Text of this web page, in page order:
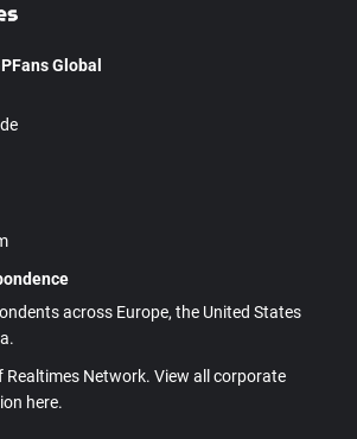
Global
across Europe, the United States
Realtimes Network. View all corporate
here.